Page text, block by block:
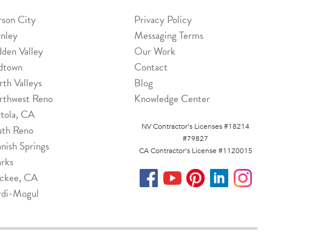
City
Valley
Valleys
Reno
CA
Reno
Springs
CA
Mogul
Privacy Policy
Messaging Terms
Our Work
Contact
Blog
Knowledge Center
NV Contractor's Licenses #18214
#79827
CA Contractor's License #1120015